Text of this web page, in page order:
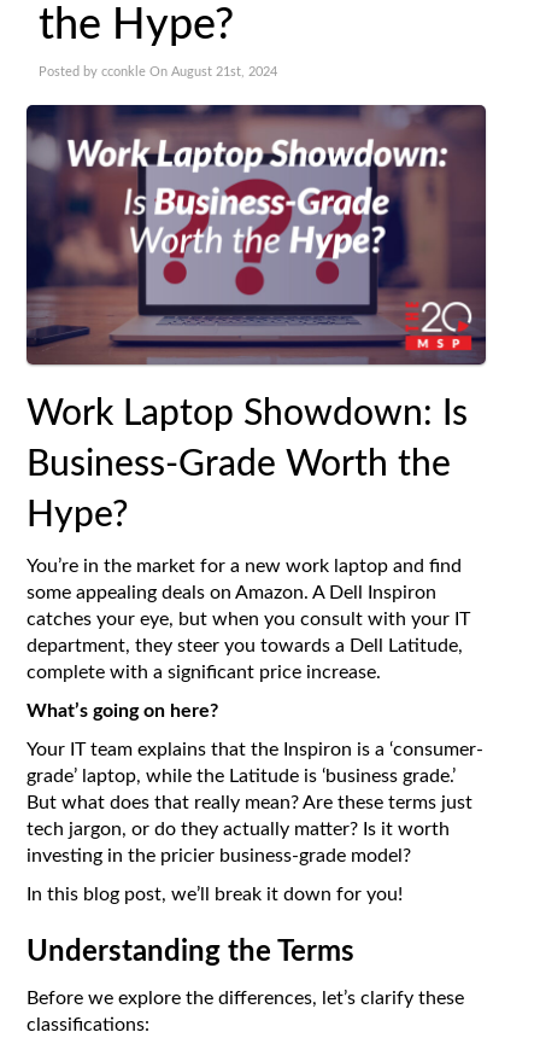
the Hype?
Posted by cconkle On August 21st, 2024
Work Laptop Showdown: Is
Business-Grade Worth the
Hype?
You’re in the market for a new work laptop and find
some appealing deals on Amazon. A Dell Inspiron
catches your eye, but when you consult with your IT
department, they steer you towards a Dell Latitude,
complete with a significant price increase.
What’s going on here?
Your IT team explains that the Inspiron is a ‘consumer-
grade’ laptop, while the Latitude is ‘business grade.’
But what does that really mean? Are these terms just
tech jargon, or do they actually matter? Is it worth
investing in the pricier business-grade model?
In this blog post, we’ll break it down for you!
Understanding the Terms
Before we explore the differences, let’s clarify these
classifications: